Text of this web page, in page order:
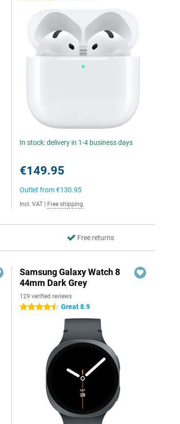
In stock: delivery in 1-4 business days
€149.95
Outlet from€130.95
Incl. VAT Free shipping
Free returns
Samsung Galaxy Watch 8
44mm Dark Grey
129 verified reviews
4.5 stars Great 8.9